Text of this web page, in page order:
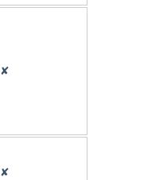
✘
✘